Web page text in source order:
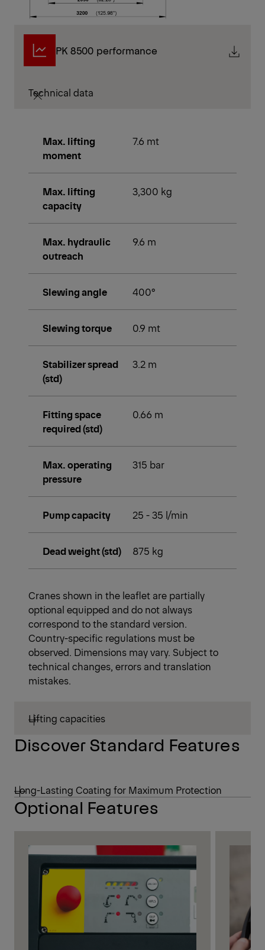
PK 8500 performance
Technical data
Max. lifting
moment
7.6 mt
Max. lifting
capacity
3,300 kg
Max. hydraulic
outreach
9.6 m
Slewing angle 400°
Slewing torque 0.9 mt
Stabilizer spread
(std)
3.2 m
Fitting space
required (std)
0.66 m
Max. operating
pressure
315 bar
Pump capacity 25 - 35 l/min
Dead weight (std) 875 kg
Cranes shown in the leaflet are partially
optional equipped and do not always
correspond to the standard version.
Country-specific regulations must be
observed. Dimensions may vary. Subject to
technical changes, errors and translation
mistakes.
Lifting capacities
Discover Standard Features
Long-Lasting Coating for Maximum Protection
Optional Features